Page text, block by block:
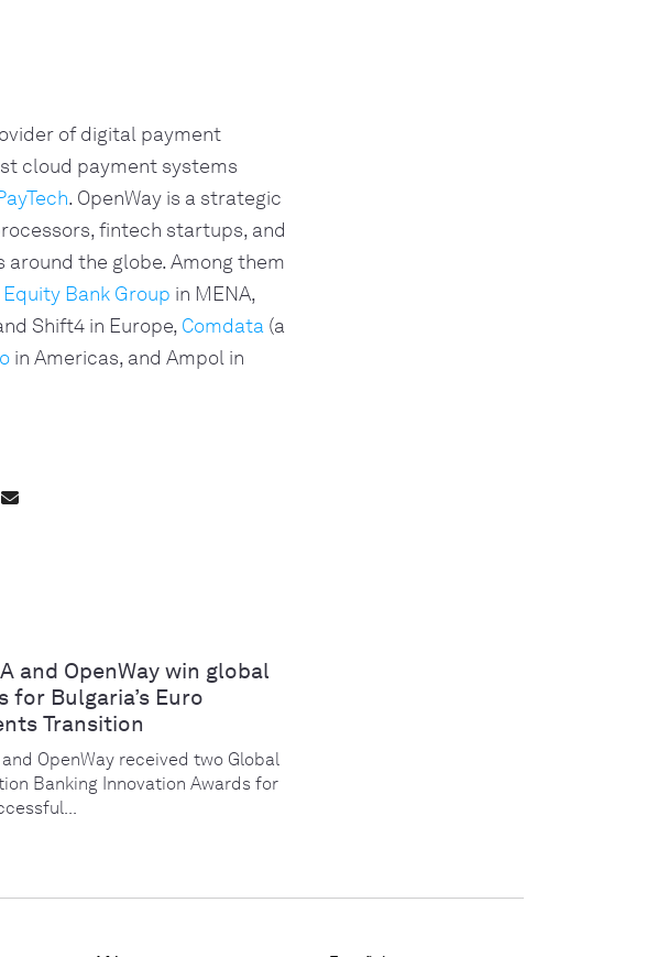
of digital payment
cloud payment systems
. OpenWay is a strategic
fintech startups, and
the globe. Among them
Equity Bank Group in MENA,
Shift4 in Europe, Comdata(a
in Americas, and Ampol in
and OpenWay win global
for Bulgaria’s Euro
Transition
and OpenWay received two Global
Banking Innovation Awards for